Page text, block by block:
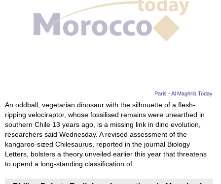
Paris - Al Maghrib Today
An oddball, vegetarian dinosaur with the silhouette of a flesh-
ripping velociraptor, whose fossilised remains were unearthed in
southern Chile 13 years ago, is a missing link in dino evolution,
researchers said Wednesday. A revised assessment of the
kangaroo-sized Chilesaurus, reported in the journal Biology
Letters, bolsters a theory unveiled earlier this year that threatens
to upend a long-standing classification of